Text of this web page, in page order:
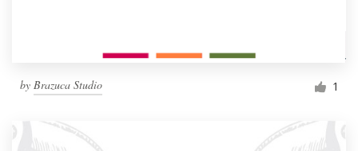
by Brazuca Studio 1